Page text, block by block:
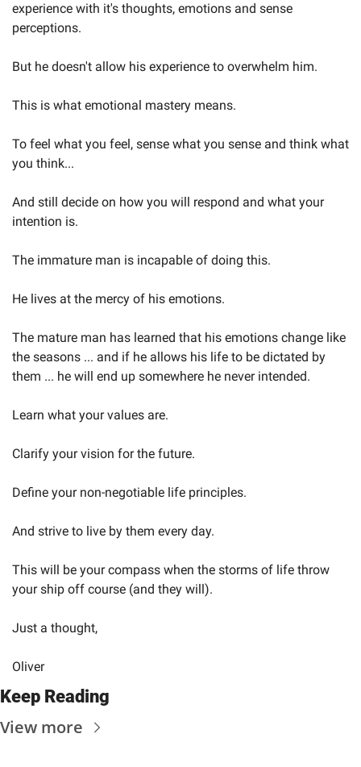
experience with it's thoughts, emotions and sense
perceptions.
But he doesn't allow his experience to overwhelm him.
This is what emotional mastery means.
To feel what you feel, sense what you sense and think what
you think...
And still decide on how you will respond and what your
intention is.
The immature man is incapable of doing this.
He lives at the mercy of his emotions.
The mature man has learned that his emotions change like
the seasons ... and if he allows his life to be dictated by
them ... he will end up somewhere he never intended.
Learn what your values are.
Clarify your vision for the future.
Define your non-negotiable life principles.
And strive to live by them every day.
This will be your compass when the storms of life throw
your ship off course (and they will).
Just a thought,
Oliver
Keep Reading
View more